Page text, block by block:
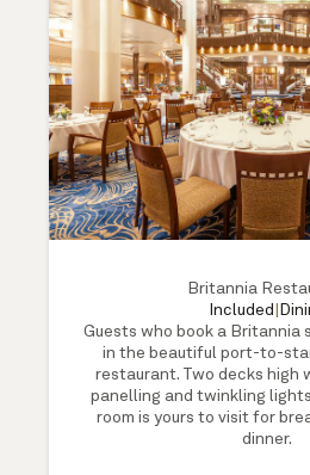
Britannia
Included
Guests who book a Britannia
in the beautiful port-to-
restaurant. Two decks high
panelling and twinkling
room is yours to visit for
dinner.